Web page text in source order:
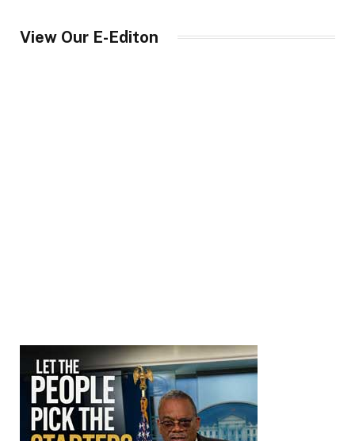
View Our E-Editon